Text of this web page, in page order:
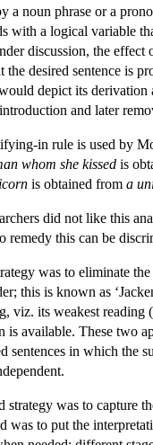
a noun phrase or a
with a logical variable
discussion, the
the desired sentence is
depict its derivation
and later
in rule is used by
whom she kissed is
is obtained from a
did not like this
remedy this can be
was to eliminate
this is known as
viz. its weakest reading (
is available. These two
sentences in which the
strategy was to capture
was to put the